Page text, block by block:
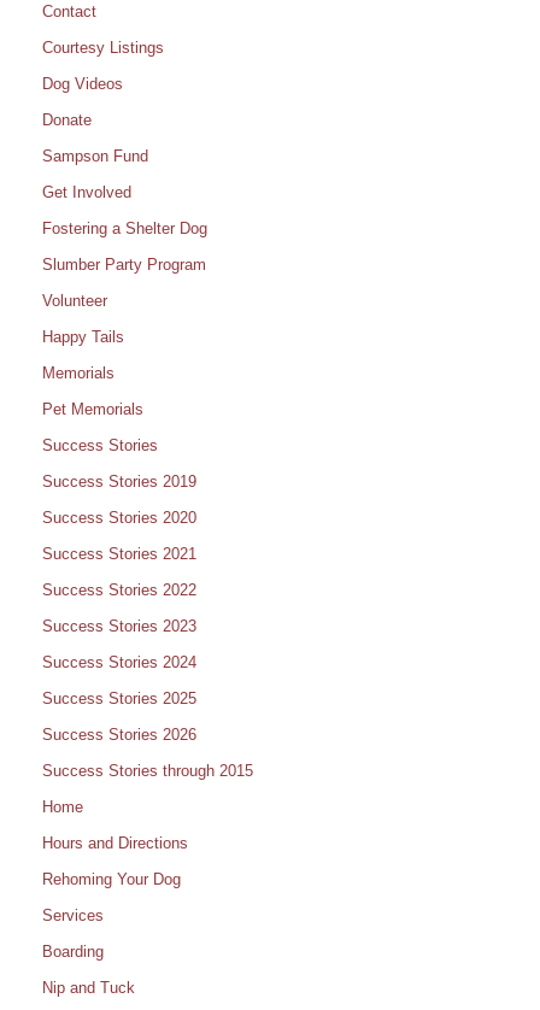
Contact
Courtesy Listings
Dog Videos
Donate
Sampson Fund
Get Involved
Fostering a Shelter Dog
Slumber Party Program
Volunteer
Happy Tails
Memorials
Pet Memorials
Success Stories
Success Stories 2019
Success Stories 2020
Success Stories 2021
Success Stories 2022
Success Stories 2023
Success Stories 2024
Success Stories 2025
Success Stories 2026
Success Stories through 2015
Home
Hours and Directions
Rehoming Your Dog
Services
Boarding
Nip and Tuck